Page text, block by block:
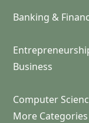
Banking &
Business
Computer
More Categories